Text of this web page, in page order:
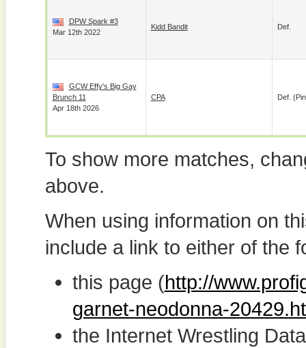
DPW Spark #3
Mar 12th 2022
Kidd Bandit Def.
GCW Effy's Big Gay
Brunch 11
Apr 18th 2026
CPA Def.
To show more matches,
above.
When using information on
include a link to either of the
this page (http://
garnet-neodonna-
the Internet Wrestling